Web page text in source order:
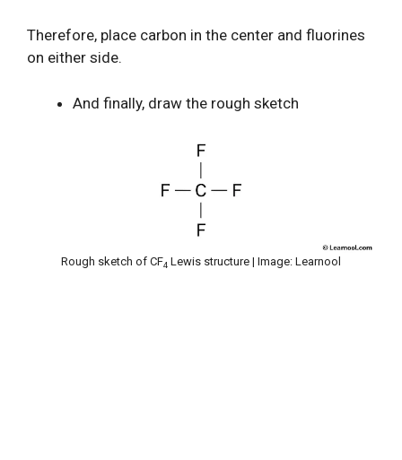
Therefore, place carbon in the center and fluorines
on either side.
And finally, draw the rough sketch
Rough sketch of CF4 Lewis structure | Image: Learnool